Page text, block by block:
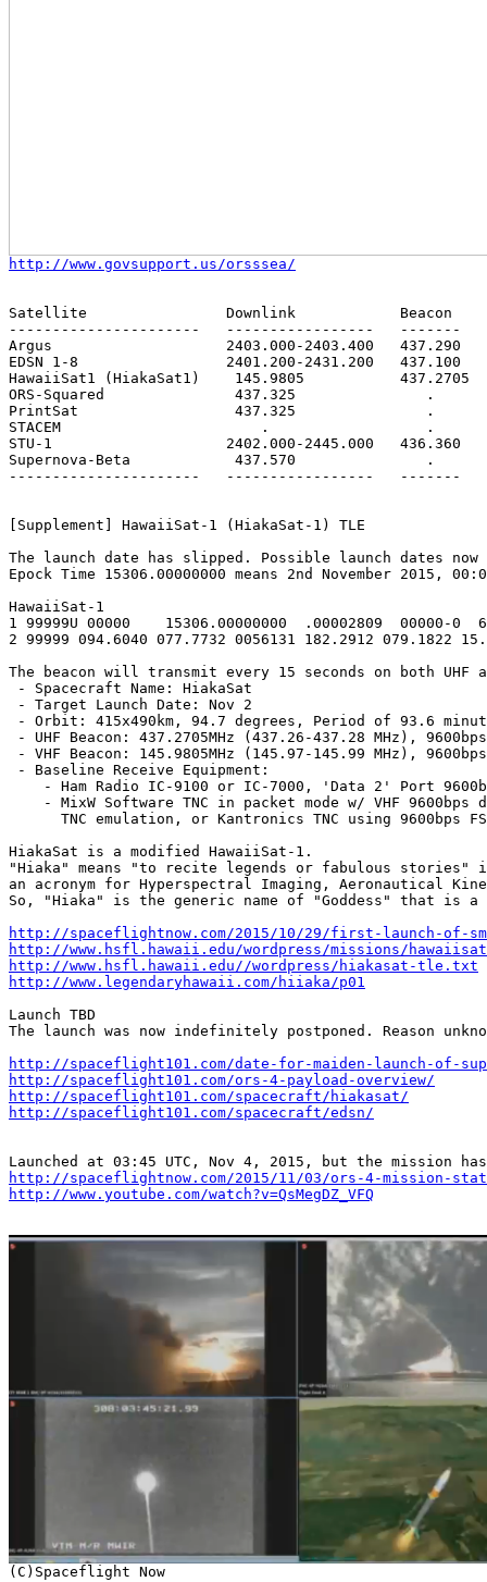
http://www.govsupport.us/orsssea/
Satellite                Downlink            Beacon
----------------------   -----------------   -------
Argus                    2403.000-2403.400   437.290
EDSN 1-8                 2401.200-2431.200   437.100
HawaiiSat1 (HiakaSat1)    145.9805           437.2705
ORS-Squared               437.325               .
PrintSat                  437.325               .
STACEM                       .                  .
STU-1                    2402.000-2445.000   436.360
Supernova-Beta            437.570               .
----------------------   -----------------   -------
[Supplement] HawaiiSat-1 (HiakaSat-1) TLE
The launch date has slipped. Possible launch dates now
Epock Time 15306.00000000 means 2nd November 2015,
HawaiiSat-1
1 99999U 00000    15306.00000000  .00002809  00000-0
2 99999 094.6040 077.7732 0056131 182.2912 079.1822
The beacon will transmit every 15 seconds on both UHF
- Spacecraft Name: HiakaSat
- Target Launch Date: Nov 2
- Orbit: 415x490km, 94.7 degrees, Period of 93.6
- UHF Beacon: 437.2705MHz (437.26-437.28 MHz), 9600bps
- VHF Beacon: 145.9805MHz (145.97-145.99 MHz), 9600bps
- Baseline Receive Equipment:
- Ham Radio IC-9100 or IC-7000, 'Data 2' Port
- MixW Software TNC in packet mode w/ VHF 9600bps
TNC emulation, or Kantronics TNC using 9600bps
HiakaSat is a modified HawaiiSat-1.
"Hiaka" means "to recite legends or fabulous
an acronym for Hyperspectral Imaging, Aeronautical
So, "Hiaka" is the generic name of "Goddess" that is a
http://spaceflightnow.com/2015/10/29/first-launch-of-
http://www.hsfl.hawaii.edu/wordpress/missions/
http://www.hsfl.hawaii.edu//wordpress/hiakasat-tle.txt
http://www.legendaryhawaii.com/hiiaka/p01
Launch TBD
The launch was now indefinitely postponed. Reason
http://spaceflight101.com/date-for-maiden-launch-of-
http://spaceflight101.com/ors-4-payload-overview/
http://spaceflight101.com/spacecraft/hiakasat/
http://spaceflight101.com/spacecraft/edsn/
http://spaceflightnow.com/2015/11/03/ors-4-mission-
http://www.youtube.com/watch?v=QsMegDZ_VFQ